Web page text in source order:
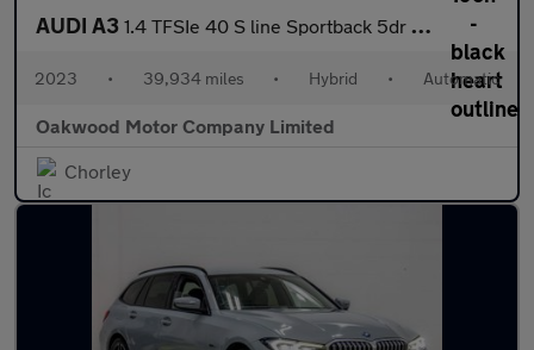
AUDI A3 1.4 TFSIe 40 S line Sportback 5dr Petrol Plug-in Hybrid S Tronic
2023 • 39,934 miles • Hybrid • Automatic
Oakwood Motor Company Limited
Chorley